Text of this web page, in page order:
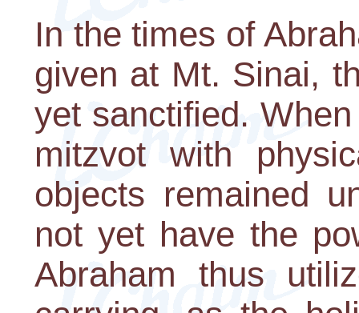
In the times of
given at Mt. Sinai,
yet sanctified.
mitzvot with
objects remained
not yet have the
Abraham thus